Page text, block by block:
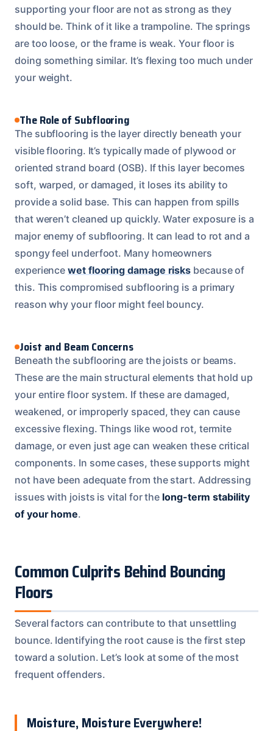
supporting your floor are not as strong as they
should be. Think of it like a trampoline. The springs
are too loose, or the frame is weak. Your floor is
doing something similar. It’s flexing too much under
your weight.
The Role of Subflooring
The subflooring is the layer directly beneath your
visible flooring. It’s typically made of plywood or
oriented strand board (OSB). If this layer becomes
soft, warped, or damaged, it loses its ability to
provide a solid base. This can happen from spills
that weren’t cleaned up quickly. Water exposure is a
major enemy of subflooring. It can lead to rot and a
spongy feel underfoot. Many homeowners
experiencewet flooring damage risks because of
this. This compromised subflooring is a primary
reason why your floor might feel bouncy.
Joist and Beam Concerns
Beneath the subflooring are the joists or beams.
These are the main structural elements that hold up
your entire floor system. If these are damaged,
weakened, or improperly spaced, they can cause
excessive flexing. Things like wood rot, termite
damage, or even just age can weaken these critical
components. In some cases, these supports might
not have been adequate from the start. Addressing
issues with joists is vital for the long-term stability
of your home.
Common Culprits Behind Bouncing
Floors
Several factors can contribute to that unsettling
bounce. Identifying the root cause is the first step
toward a solution. Let’s look at some of the most
frequent offenders.
Moisture, Moisture Everywhere!